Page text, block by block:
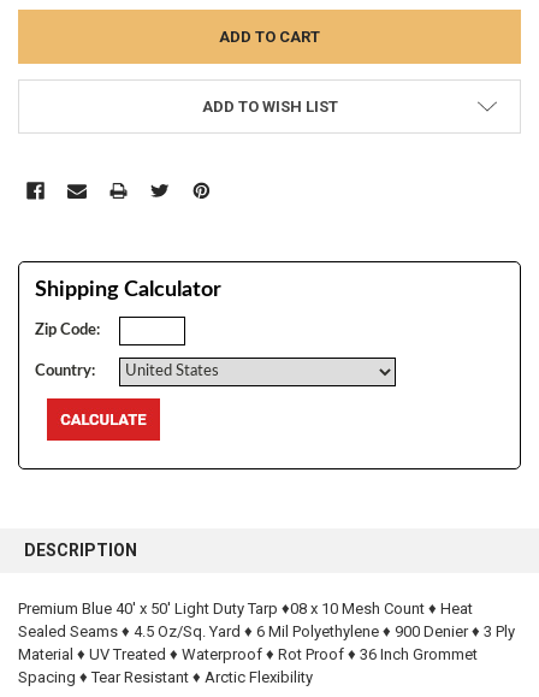
ADD TO WISH LIST
Shipping Calculator
Zip Code:
Country:
BOUGHT
SELECT
ALL
DESCRIPTION
Premium Blue 40' x 50' Light Duty Tarp ♦08 x 10 Mesh Count ♦ Heat
Sealed Seams ♦ 4.5 Oz/Sq. Yard ♦ 6 Mil Polyethylene ♦ 900 Denier ♦ 3 Ply
Material ♦ UV Treated ♦ Waterproof ♦ Rot Proof ♦ 36 Inch Grommet
Spacing ♦ Tear Resistant ♦ Arctic Flexibility